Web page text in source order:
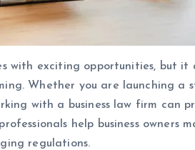
with exciting opportunities, but
Whether you are launching a
with a business law firm can
help business owners
regulations.